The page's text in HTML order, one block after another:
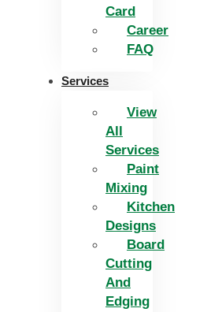
Card
Career
FAQ
Services
View
All
Services
Paint
Mixing
Kitchen
Designs
Board
Cutting
And
Edging​